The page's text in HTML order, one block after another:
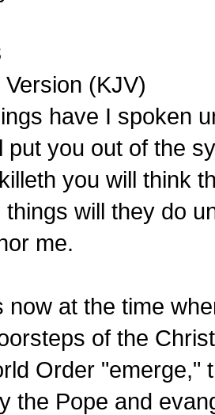
(KJV)
have I spoken
put you out of the
you will think
things will they do
me.
now at the time
of the
Order "emerge,"
the Pope and